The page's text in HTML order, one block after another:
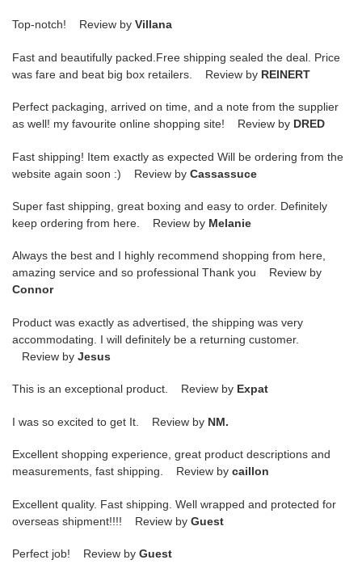
Top-notch! Review by Villana
Fast and beautifully packed.Free shipping sealed the deal. Price
was fare and beat big box retailers. Review by REINERT
Perfect packaging, arrived on time, and a note from the supplier
as well! my favourite online shopping site! Review by DRED
Fast shipping! Item exactly as expected Will be ordering from the
website again soon :) Review by Cassassuce
Super fast shipping, great boxing and easy to order. Definitely
keep ordering from here. Review by Melanie
Always the best and I highly recommend shopping from here,
amazing service and so professional Thank you Review by
Connor
Product was exactly as advertised, the shipping was very
accommodating. I will definitely be a returning customer.
Review by Jesus
This is an exceptional product. Review by Expat
I was so excited to get It. Review by NM.
Excellent shopping experience, great product descriptions and
measurements, fast shipping. Review by caillon
Excellent quality. Fast shipping. Well wrapped and protected for
overseas shipment!!!! Review by Guest
Perfect job! Review by Guest